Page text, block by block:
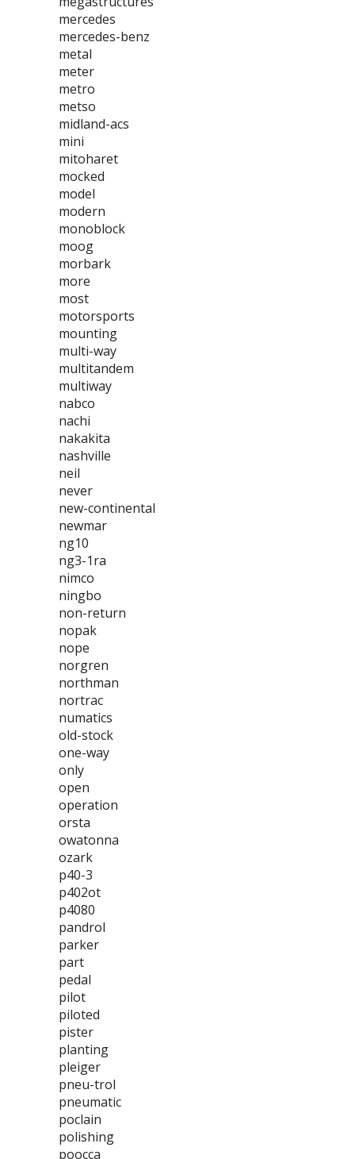
mercedes
mercedes-benz
metal
meter
metro
metso
midland-acs
mini
mitoharet
mocked
model
modern
monoblock
moog
morbark
more
most
motorsports
mounting
multi-way
multitandem
multiway
nabco
nachi
nakakita
nashville
neil
never
new-continental
newmar
ng10
ng3-1ra
nimco
ningbo
non-return
nopak
nope
norgren
northman
nortrac
numatics
old-stock
one-way
only
open
operation
orsta
owatonna
ozark
p40-3
p402ot
p4080
pandrol
parker
part
pedal
pilot
piloted
pister
planting
pleiger
pneu-trol
pneumatic
poclain
polishing
poocca